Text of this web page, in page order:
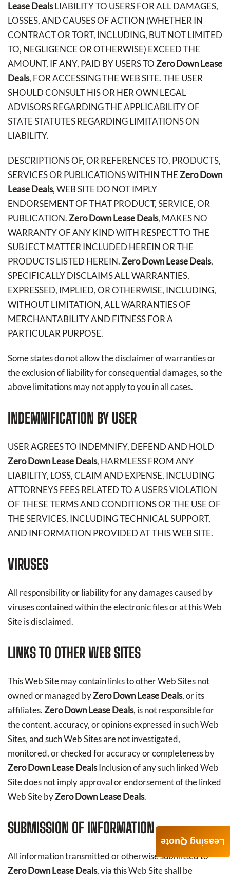
Lease DealsLIABILITY TO USERS FOR ALL DAMAGES,
LOSSES, AND CAUSES OF ACTION (WHETHER IN
CONTRACT OR TORT, INCLUDING, BUT NOT LIMITED
TO, NEGLIGENCE OR OTHERWISE) EXCEED THE
AMOUNT, IF ANY, PAID BY USERS TOZero Down Lease
Deals, FOR ACCESSING THE WEB SITE. THE USER
SHOULD CONSULT HIS OR HER OWN LEGAL
ADVISORS REGARDING THE APPLICABILITY OF
STATE STATUTES REGARDING LIMITATIONS ON
LIABILITY.
DESCRIPTIONS OF, OR REFERENCES TO, PRODUCTS,
SERVICES OR PUBLICATIONS WITHIN THEZero Down
Lease Deals, WEB SITE DO NOT IMPLY
ENDORSEMENT OF THAT PRODUCT, SERVICE, OR
PUBLICATION.Zero Down Lease Deals, MAKES NO
WARRANTY OF ANY KIND WITH RESPECT TO THE
SUBJECT MATTER INCLUDED HEREIN OR THE
PRODUCTS LISTED HEREIN.Zero Down Lease Deals,
SPECIFICALLY DISCLAIMS ALL WARRANTIES,
EXPRESSED, IMPLIED, OR OTHERWISE, INCLUDING,
WITHOUT LIMITATION, ALL WARRANTIES OF
MERCHANTABILITY AND FITNESS FOR A
PARTICULAR PURPOSE.
Some states do not allow the disclaimer of warranties or
the exclusion of liability for consequential damages, so the
above limitations may not apply to you in all cases.
INDEMNIFICATION BY USER
USER AGREES TO INDEMNIFY, DEFEND AND HOLD
Zero Down Lease Deals, HARMLESS FROM ANY
LIABILITY, LOSS, CLAIM AND EXPENSE, INCLUDING
ATTORNEYS FEES RELATED TO A USERS VIOLATION
OF THESE TERMS AND CONDITIONS OR THE USE OF
THE SERVICES, INCLUDING TECHNICAL SUPPORT,
AND INFORMATION PROVIDED AT THIS WEB SITE.
VIRUSES
All responsibility or liability for any damages caused by
viruses contained within the electronic files or at this Web
Site is disclaimed.
LINKS TO OTHER WEB SITES
This Web Site may contain links to other Web Sites not
owned or managed byZero Down Lease Deals, or its
affiliates.Zero Down Lease Deals, is not responsible for
the content, accuracy, or opinions expressed in such Web
Sites, and such Web Sites are not investigated,
monitored, or checked for accuracy or completeness by
Zero Down Lease DealsInclusion of any such linked Web
Site does not imply approval or endorsement of the linked
Web Site byZero Down Lease Deals.
SUBMISSION OF INFORMATION
All information transmitted or otherwise submitted to
Zero Down Lease Deals, via this Web Site shall be
Leasing Quote